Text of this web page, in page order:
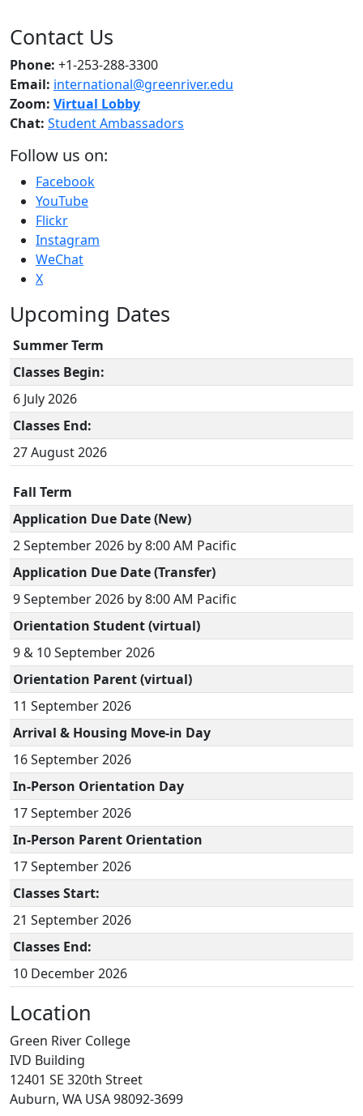
Contact Us
Phone: +1-253-288-3300
Email: international@greenriver.edu
Zoom: Virtual Lobby
Chat: Student Ambassadors
Follow us on:
Facebook
YouTube
Flickr
Instagram
WeChat
X
Upcoming Dates
Summer Term
Classes Begin:
6 July 2026
Classes End:
27 August 2026
Fall Term
Application Due Date (New)
2 September 2026 by 8:00 AM Pacific
Application Due Date (Transfer)
9 September 2026 by 8:00 AM Pacific
Orientation Student (virtual)
9 & 10 September 2026
Orientation Parent (virtual)
11 September 2026
Arrival & Housing Move-in Day
16 September 2026
In-Person Orientation Day
17 September 2026
In-Person Parent Orientation
17 September 2026
Classes Start:
21 September 2026
Classes End:
10 December 2026
Location
Green River College
IVD Building
12401 SE 320th Street
Auburn, WA USA 98092-3699